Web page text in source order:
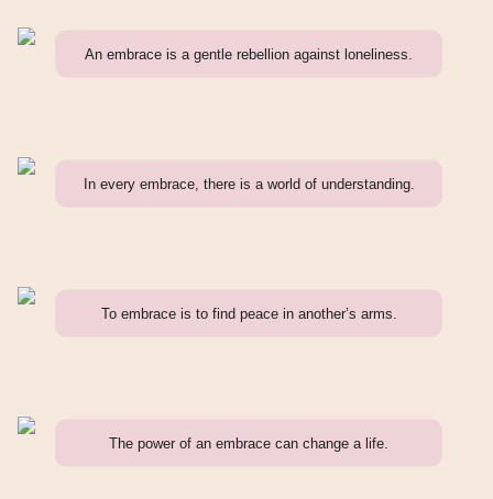
An embrace is a gentle rebellion against loneliness.
In every embrace, there is a world of understanding.
To embrace is to find peace in another’s arms.
The power of an embrace can change a life.